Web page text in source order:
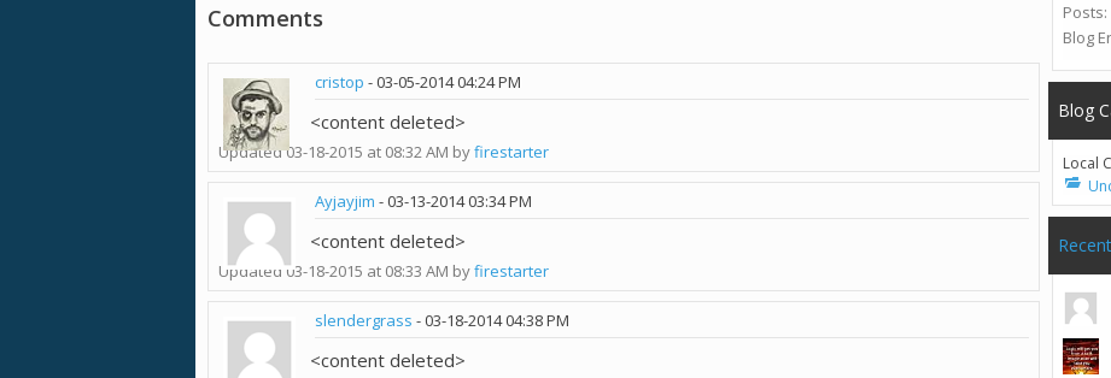
Comments
cristop -03-05-201404:24 PM
<content deleted>
Updated 03-18-2015 at 08:32 AM byfirestarter
Ayjayjim -03-13-201403:34 PM
<content deleted>
Updated 03-18-2015 at 08:33 AM byfirestarter
slendergrass -03-18-201404:38 PM
<content deleted>
Posts
Blog
Blog
Local